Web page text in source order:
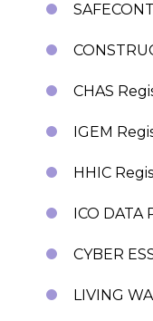
CHAS
IGEM
HHIC
ICO DATA
CYBER
LIVING